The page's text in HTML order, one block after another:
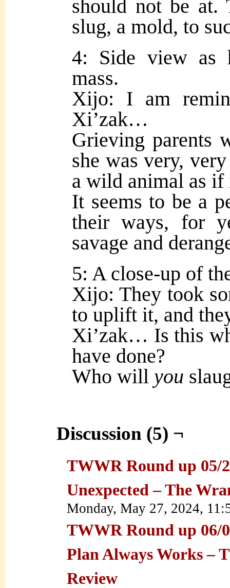
should not be at.
slug, a mold, to
4: Side view as
mass.
Xijo: I am
Xi’zak…
Grieving parents
she was very,
a wild animal as
It seems to be a
their ways, for
savage and
5: A close-up of
Xijo: They took
to uplift it, and
Xi’zak… Is this
have done?
Who will you
Discussion (5) ¬
TWWR Round up 05/
Unexpected – The
Monday, May 27, 2024,
TWWR Round up 06/
Plan Always Works –
Review